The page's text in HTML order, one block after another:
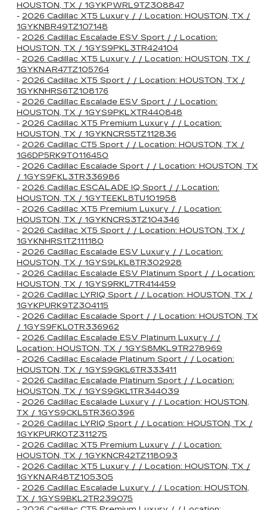
HOUSTON, TX / 1GYKPWRL9TZ308847
- 2026 Cadillac XT5 Luxury / / Location: HOUSTON, TX /
1GYKNBR49TZ107148
- 2026 Cadillac Escalade ESV Sport / / Location:
HOUSTON, TX / 1GYS9PKL3TR424104
- 2026 Cadillac XT5 Luxury / / Location: HOUSTON, TX /
1GYKNAR47TZ105764
- 2026 Cadillac XT5 Sport / / Location: HOUSTON, TX /
1GYKNHRS6TZ108176
- 2026 Cadillac Escalade ESV Sport / / Location:
HOUSTON, TX / 1GYS9PKLXTR440848
- 2026 Cadillac XT5 Premium Luxury / / Location:
HOUSTON, TX / 1GYKNCRS5TZ112836
- 2026 Cadillac CT5 Sport / / Location: HOUSTON, TX /
1G6DP5RK9T0116450
- 2026 Cadillac Escalade Sport / / Location: HOUSTON, TX
/ 1GYS9FKL3TR336986
- 2026 Cadillac ESCALADE IQ Sport / / Location:
HOUSTON, TX / 1GYTEEKL8TU101958
- 2026 Cadillac XT5 Premium Luxury / / Location:
HOUSTON, TX / 1GYKNCRS3TZ104346
- 2026 Cadillac XT5 Sport / / Location: HOUSTON, TX /
1GYKNHRS1TZ111180
- 2026 Cadillac Escalade ESV Luxury / / Location:
HOUSTON, TX / 1GYS9LKL8TR302928
- 2026 Cadillac Escalade ESV Platinum Sport / / Location:
HOUSTON, TX / 1GYS9RKL7TR414459
- 2026 Cadillac LYRIQ Sport / / Location: HOUSTON, TX /
1GYKPURK9TZ304115
- 2026 Cadillac Escalade Sport / / Location: HOUSTON, TX
/ 1GYS9FKL0TR336962
- 2026 Cadillac Escalade ESV Platinum Luxury / /
Location: HOUSTON, TX / 1GYS8MKL9TR278969
- 2026 Cadillac Escalade Platinum Sport / / Location:
HOUSTON, TX / 1GYS9GKL6TR333411
- 2026 Cadillac Escalade Platinum Sport / / Location:
HOUSTON, TX / 1GYS9GKL1TR344039
- 2026 Cadillac Escalade Luxury / / Location: HOUSTON,
TX / 1GYS9CKL5TR360396
- 2026 Cadillac LYRIQ Sport / / Location: HOUSTON, TX /
1GYKPURK0TZ311275
- 2026 Cadillac XT5 Premium Luxury / / Location:
HOUSTON, TX / 1GYKNCR42TZ118093
- 2026 Cadillac XT5 Luxury / / Location: HOUSTON, TX /
1GYKNAR48TZ105305
- 2026 Cadillac Escalade Luxury / / Location: HOUSTON,
TX / 1GYS9BKL2TR239075